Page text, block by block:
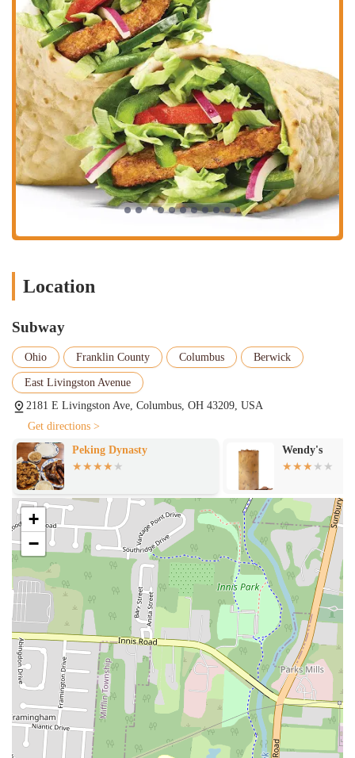
Location
Subway
Ohio Franklin County Columbus Berwick
East Livingston Avenue
2181 E Livingston Ave, Columbus, OH 43209, USA
Get directions >
Peking Dynasty
Wendy's
+
−